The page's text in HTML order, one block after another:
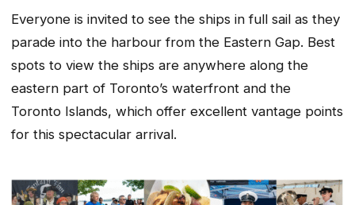
Everyone is invited to see the ships in full sail as they
parade into the harbour from the Eastern Gap. Best
spots to view the ships are anywhere along the
eastern part of Toronto’s waterfront and the
Toronto Islands, which offer excellent vantage points
for this spectacular arrival.